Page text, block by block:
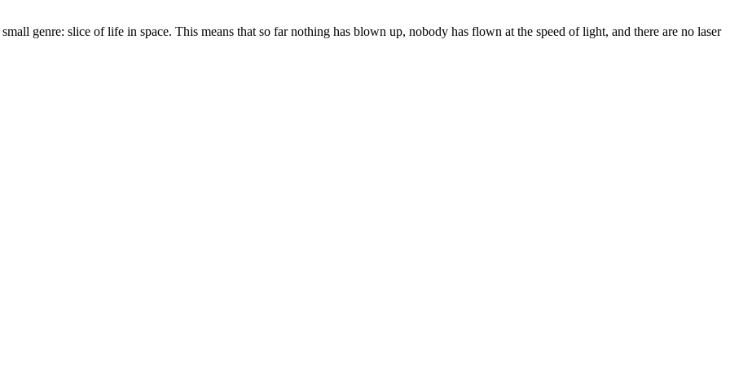
genre: slice of life in space. This means that so far nothing has blown up, nobody has flown at the speed of light, and there are no laser